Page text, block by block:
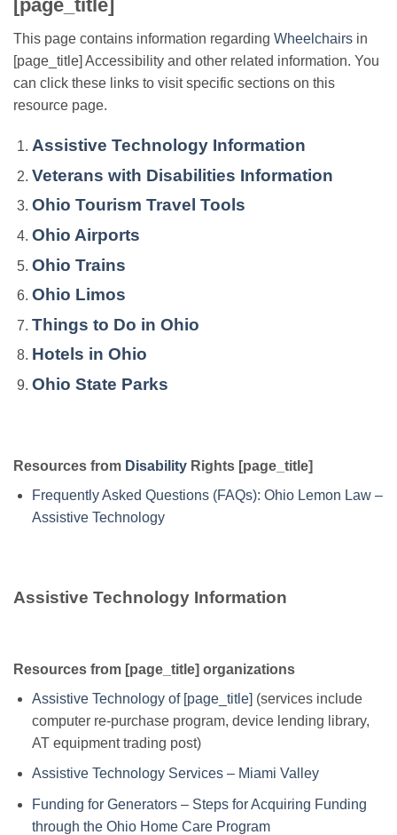
[page_title]
This page contains information regarding Wheelchairs in
[page_title] Accessibility and other related information. You
can click these links to visit specific sections on this
resource page.
Assistive Technology Information
Veterans with Disabilities Information
Ohio Tourism Travel Tools
Ohio Airports
Ohio Trains
Ohio Limos
Things to Do in Ohio
Hotels in Ohio
Ohio State Parks
Resources from Disability Rights [page_title]
Frequently Asked Questions (FAQs): Ohio Lemon Law –
Assistive Technology
Assistive Technology Information
Resources from [page_title] organizations
Assistive Technology of [page_title] (services include
computer re-purchase program, device lending library,
AT equipment trading post)
Assistive Technology Services – Miami Valley
Funding for Generators – Steps for Acquiring Funding
through the Ohio Home Care Program